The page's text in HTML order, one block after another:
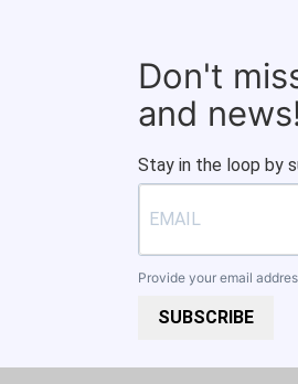
Don't
and
Stay in the loop by
Provide your email
SUBSCRIBE